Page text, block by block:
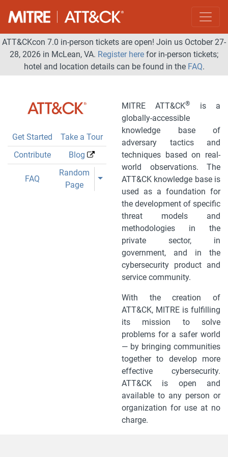
ATT&CKcon 7.0 in-person tickets are open! Join us October 27-
28, 2026 in McLean, VA. Register here for in-person tickets;
hotel and location details can be found in the FAQ.
Get Started
Take a Tour
Contribute
Blog
FAQ
Random
Page
Toggle Dropdown
Toggle Dropdown
MITRE ATT&CK®
is a
globally-accessible
knowledge base of
adversary tactics and
techniques based on real-
world observations. The
ATT&CK knowledge base is
used as a foundation for
the development of specific
threat models and
methodologies in the
private sector, in
government, and in the
cybersecurity product and
service community.
With the creation of
ATT&CK, MITRE is fulfilling
its mission to solve
problems for a safer world
— by bringing communities
together to develop more
effective cybersecurity.
ATT&CK is open and
available to any person or
organization for use at no
charge.